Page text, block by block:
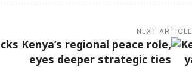
NEXT ARTICLE
Kenya’s regional peace role,
eyes deeper strategic ties